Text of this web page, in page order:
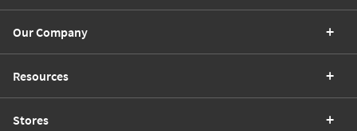
Our Company
Resources
Stores